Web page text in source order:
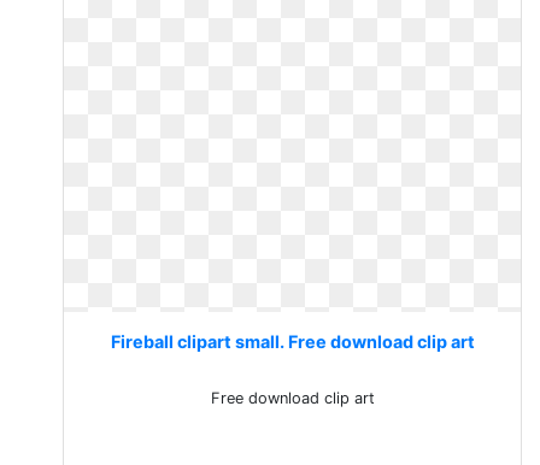
Fireball clipart small. Free download clip art
Free download clip art